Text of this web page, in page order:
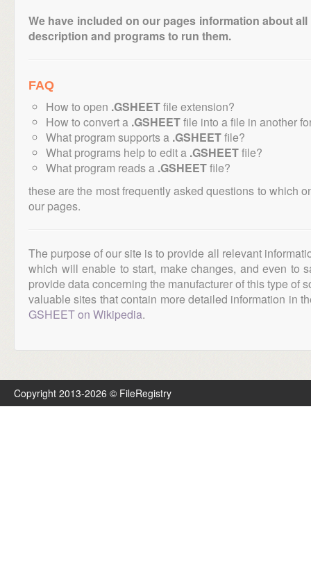
We have included on our pages information about
description and programs to run them.
FAQ
How to open .GSHEETfile extension?
How to convert a .GSHEETfile into a file in another
What program supports a .GSHEETfile?
What programs help to edit a .GSHEETfile?
What program reads a .GSHEETfile?
these are the most frequently asked questions to which
our pages.
The purpose of our site is to provide all relevant
which will enable to start, make changes, and even to
provide data concerning the manufacturer of this type of
valuable sites that contain more detailed information in
GSHEET on Wikipedia.
Copyright 2013-2026 © FileRegistry